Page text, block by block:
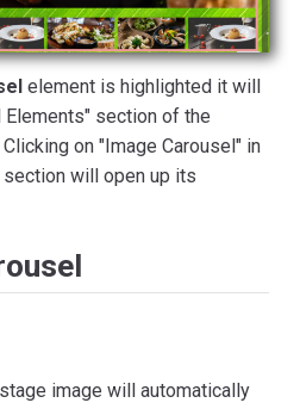
element is highlighted it will
section of the
Clicking on "Image Carousel" in
will open up its
image will automatically